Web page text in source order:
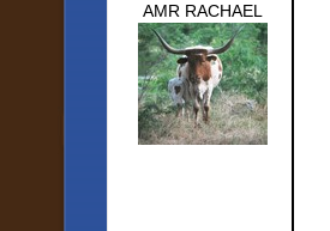
AMR RACHAEL